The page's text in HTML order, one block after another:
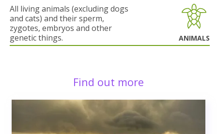
All living animals (excluding dogs
and cats) and their sperm,
zygotes, embryos and other
genetic things.
ANIMALS
Find out more